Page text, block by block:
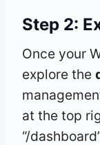
Step 2:
Once your
explore the
at the top
“/